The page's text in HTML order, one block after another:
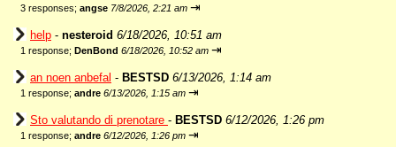
3 responses; angse 7/8/2026, 2:21 am ⇥
help - nesteroid 6/18/2026, 10:51 am
1 response; DenBond 6/18/2026, 10:52 am ⇥
an noen anbefal - BESTSD 6/13/2026, 1:14 am
1 response; andre 6/13/2026, 1:15 am ⇥
Sto valutando di prenotare - BESTSD 6/12/2026, 1:26 pm
1 response; andre 6/12/2026, 1:26 pm ⇥